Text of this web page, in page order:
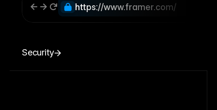
https://www.framer.com/
Security